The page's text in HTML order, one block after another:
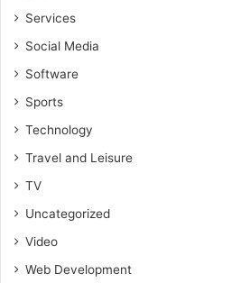
Services
Social Media
Software
Sports
Technology
Travel and Leisure
TV
Uncategorized
Video
Web Development